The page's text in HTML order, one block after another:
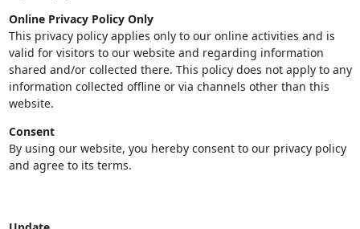
Online Privacy Policy Only
This privacy policy applies only to our online activities and is
valid for visitors to our website and regarding information
shared and/or collected there. This policy does not apply to any
information collected offline or via channels other than this
website.
Consent
By using our website, you hereby consent to our privacy policy
and agree to its terms.